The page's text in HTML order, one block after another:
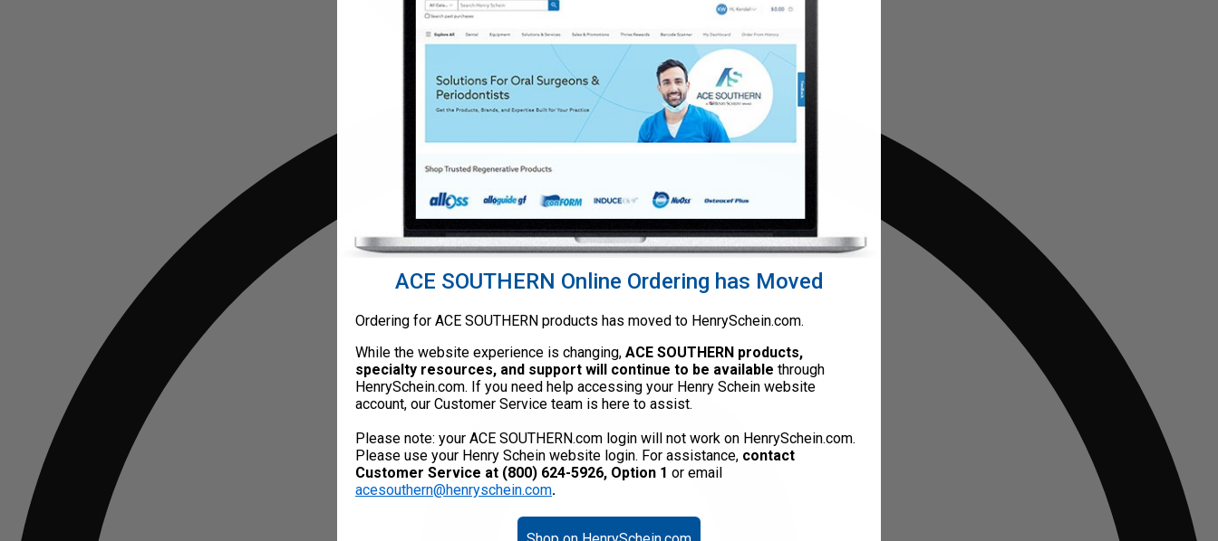
ACE SOUTHERN Online Ordering has Moved
Ordering for ACE SOUTHERN products has moved to HenrySchein.com.
While the website experience is changing, ACE SOUTHERN products,
specialty resources, and support will continue to be available through
HenrySchein.com. If you need help accessing your Henry Schein website
account, our Customer Service team is here to assist.
Please note: your ACE SOUTHERN.com login will not work on HenrySchein.com.
Please use your Henry Schein website login. For assistance, contact
Customer Service at (800) 624-5926, Option 1 or email
acesouthern@henryschein.com.